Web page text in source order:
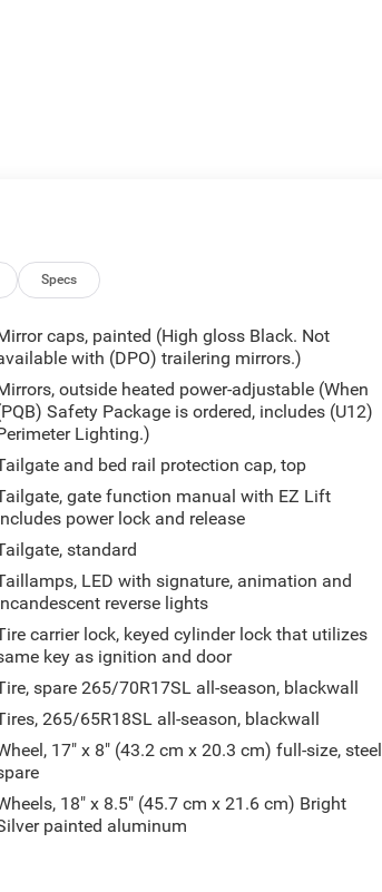
Specs
caps, painted (High gloss Black. Not
with (DPO) trailering mirrors.)
outside heated power-adjustable (When
Safety Package is ordered, includes (U12)
Lighting.)
and bed rail protection cap, top
gate function manual with EZ Lift
power lock and release
standard
LED with signature, animation and
reverse lights
carrier lock, keyed cylinder lock that utilizes
key as ignition and door
spare 265/70R17SL all-season, blackwall
265/65R18SL all-season, blackwall
17" x 8" (43.2 cm x 20.3 cm) full-size, steel
18" x 8.5" (45.7 cm x 21.6 cm) Bright
painted aluminum